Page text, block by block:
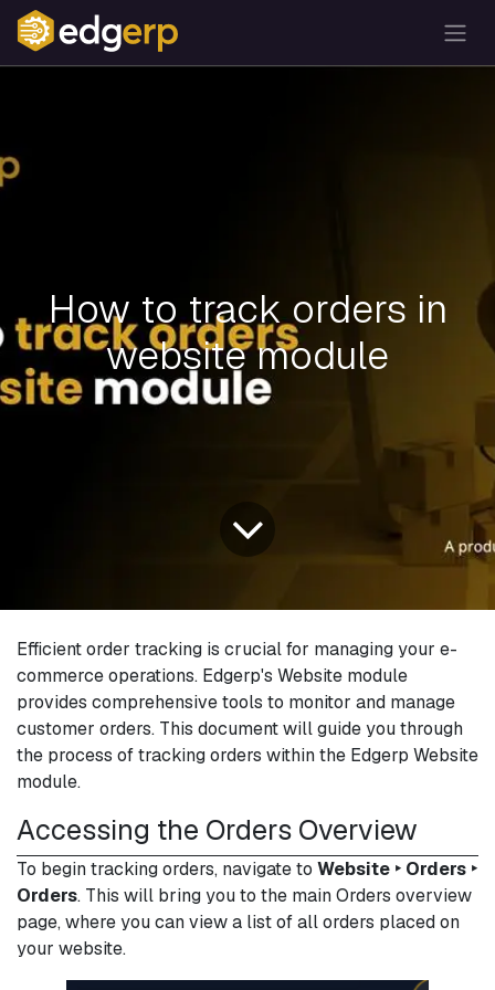
How to track orders in
website module
Efficient order tracking is crucial for managing your e-
commerce operations. Edgerp's Website module
provides comprehensive tools to monitor and manage
customer orders. This document will guide you through
the process of tracking orders within the Edgerp Website
module.
Accessing the Orders Overview
To begin tracking orders, navigate to Website ‣ Orders ‣
Orders. This will bring you to the main Orders overview
page, where you can view a list of all orders placed on
your website.